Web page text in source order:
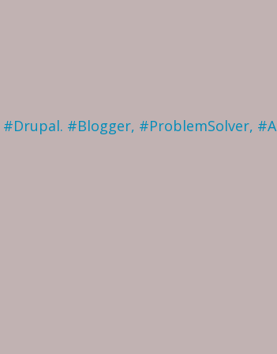
#Blogger, #ProblemSolver,